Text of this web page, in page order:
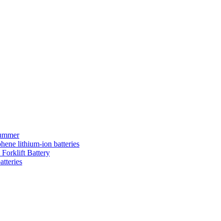
lithium-ion batteries
Forklift Battery